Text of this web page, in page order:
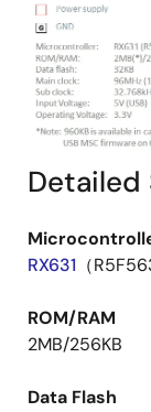
Detailed
RX631 （
ROM/RAM
2MB/256KB
Data Flash